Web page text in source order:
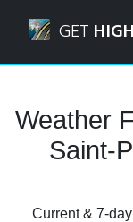
GET
Weather
Saint-
Current & 7-